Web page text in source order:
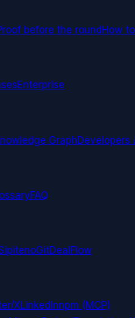
before the round How
Enterprise
GraphDevelopers
FAQ
GitDealFlow
XLinkedInnpm (MCP)